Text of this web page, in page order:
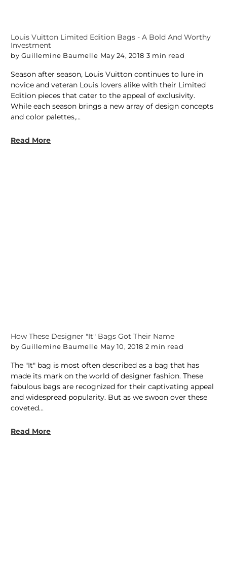
Louis Vuitton Limited Edition Bags - A Bold And Worthy
Investment
by Guillemine Baumelle May 24, 2018 3 min read
Season after season, Louis Vuitton continues to lure in
novice and veteran Louis lovers alike with their Limited
Edition pieces that cater to the appeal of exclusivity.
While each season brings a new array of design concepts
and color palettes,...
Read More
How These Designer "It" Bags Got Their Name
by Guillemine Baumelle May 10, 2018 2 min read
The "It" bag is most often described as a bag that has
made its mark on the world of designer fashion. These
fabulous bags are recognized for their captivating appeal
and widespread popularity. But as we swoon over these
coveted...
Read More